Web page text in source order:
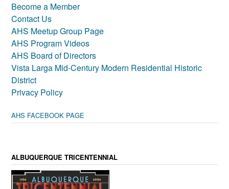
Become a Member
Contact Us
AHS Meetup Group Page
AHS Program Videos
AHS Board of Directors
Vista Larga Mid-Century Modern Residential Historic
District
Privacy Policy
AHS FACEBOOK PAGE
ALBUQUERQUE TRICENTENNIAL